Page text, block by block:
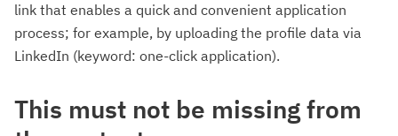
link that enables a quick and convenient application
process; for example, by uploading the profile data via
LinkedIn (keyword: one-click application).
This must not be missing from